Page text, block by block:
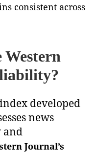
consistent across
Western
developed
news
and
Journal’s